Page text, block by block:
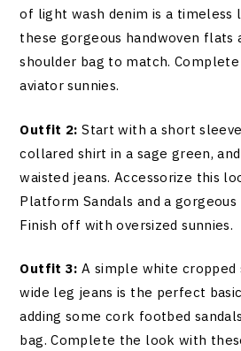
of light wash denim is a timeless
these gorgeous handwoven flats
shoulder bag to match.
aviator sunnies.
Outfit 2: Start with a short
collared shirt in a sage green,
waisted jeans. Accessorize this
Platform Sandals and a gorgeous
Finish off with oversized sunnies.
Outfit 3: A simple white
wide leg jeans is the perfect
adding some cork footbed
bag. Complete the look with